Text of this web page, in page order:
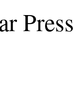
Press